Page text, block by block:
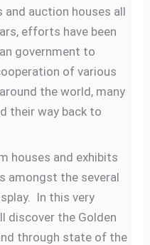
auction houses all
efforts have been
government to
of various
the world, many
their way back to
houses and exhibits
amongst the several
In this very
discover the Golden
through state of the